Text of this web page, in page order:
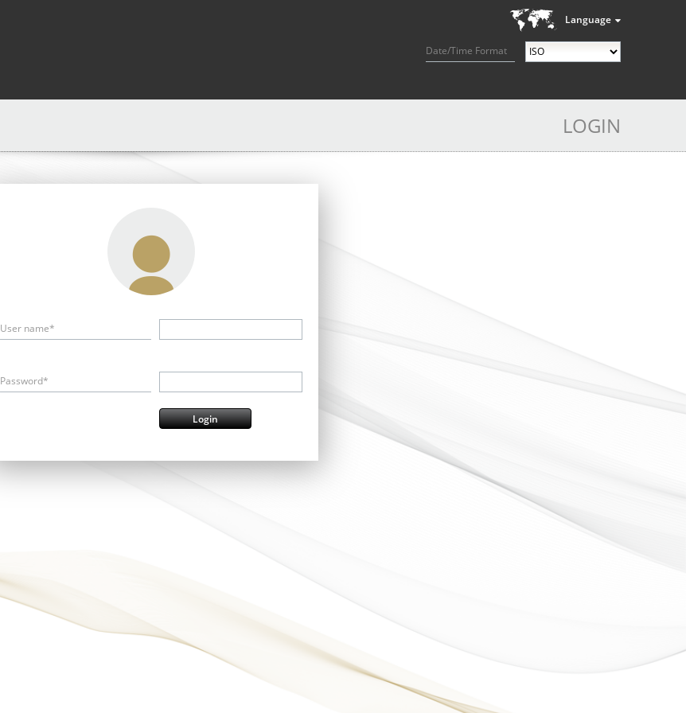
Language
Date/Time Format
LOGIN
User name*
Password*